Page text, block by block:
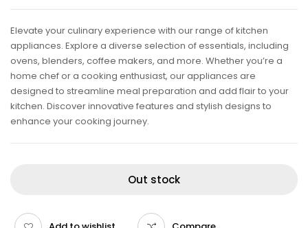
Elevate your culinary experience with our range of kitchen
appliances. Explore a diverse selection of essentials, including
ovens, blenders, coffee makers, and more. Whether you’re a
home chef or a cooking enthusiast, our appliances are
designed to streamline meal preparation and add flair to your
kitchen. Discover innovative features and stylish designs to
enhance your cooking journey.
Out stock